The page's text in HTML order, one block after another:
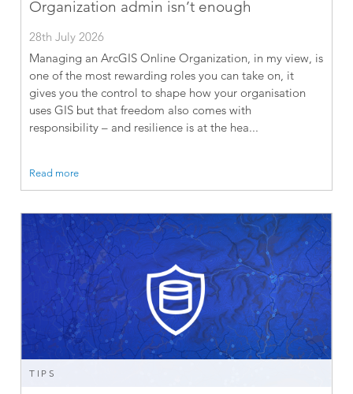
Organization admin isn’t enough
28th July 2026
Managing an ArcGIS Online Organization, in my view, is
one of the most rewarding roles you can take on, it
gives you the control to shape how your organisation
uses GIS but that freedom also comes with
responsibility – and resilience is at the hea...
Read more
TIPS